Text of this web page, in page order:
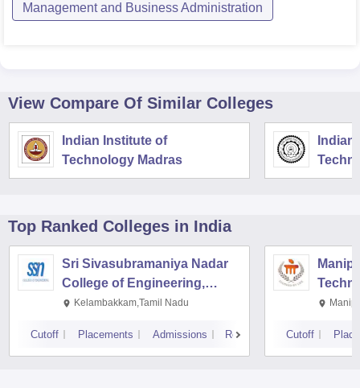
Management and Business Administration
View Compare Of Similar Colleges
Indian Institute of
Technology Madras
Top Ranked Colleges in India
Sri Sivasubramaniya Nadar
College of Engineering,
Kalavakkam
Kelambakkam,Tamil Nadu
Cutoff Placements Admissions Reviews Cutoff